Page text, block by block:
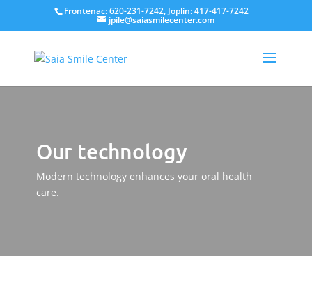
Frontenac: 620-231-7242, Joplin: 417-417-7242
jpile@saiasmilecenter.com
Our technology
Modern technology enhances your oral health
care.